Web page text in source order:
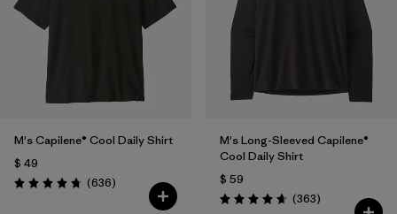
M's Capilene® Cool Daily Shirt
$ 49
Valoración: 4.7 / 5
(636Comentarios
)
M's Long-Sleeved Capilene®
Cool Daily Shirt
$ 59
Valoración: 4.7 / 5
(363Comentarios
)